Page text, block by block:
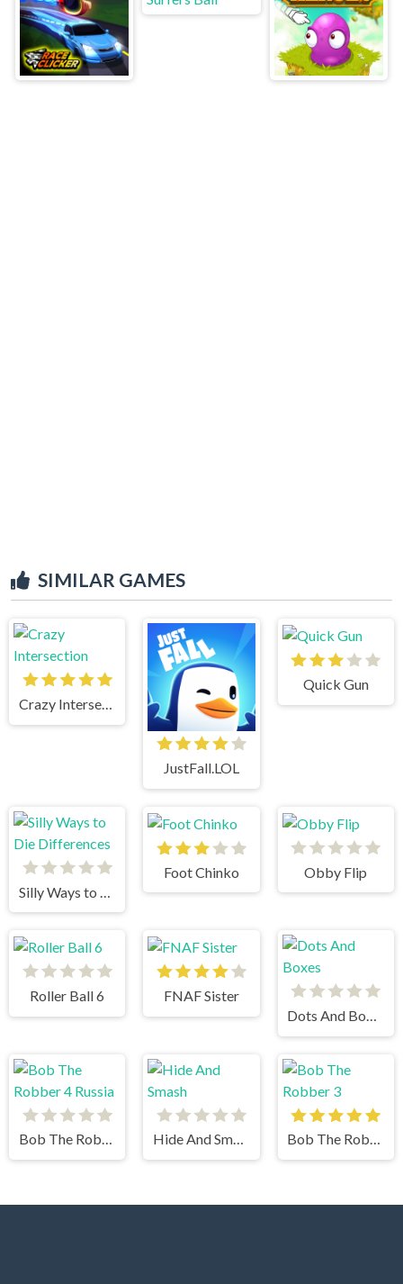
SIMILAR GAMES
Crazy Intersection
JustFall.LOL
Quick Gun
Foot Chinko Obby Flip
Roller Ball 6
FNAF Sister
Dots And Boxes
Bob The Robber 4 Russia Hide And Smash Bob The Robber 3